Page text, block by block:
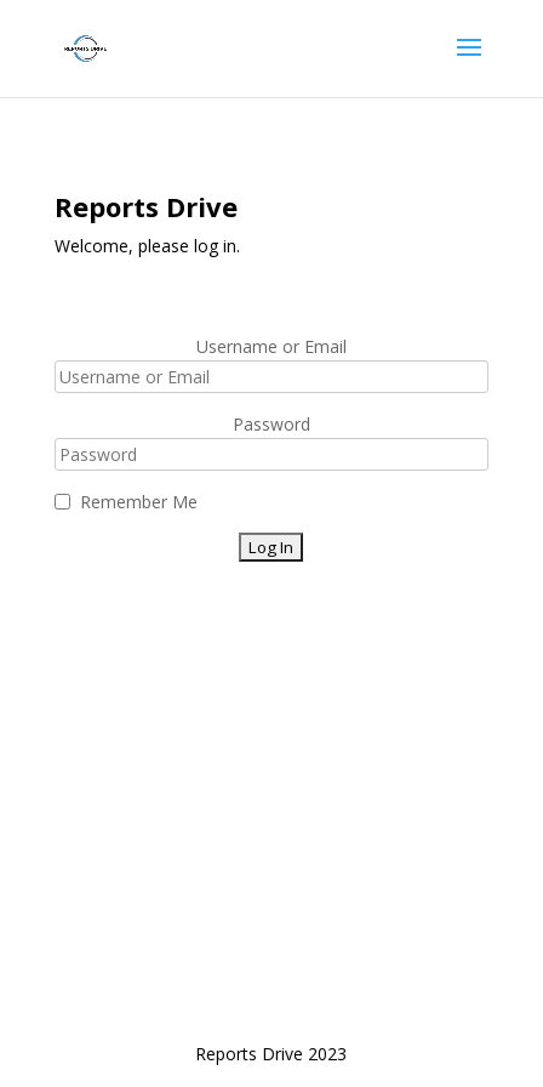
Reports Drive
Welcome, please log in.
Username or Email
Password
Remember Me
Reports Drive 2023